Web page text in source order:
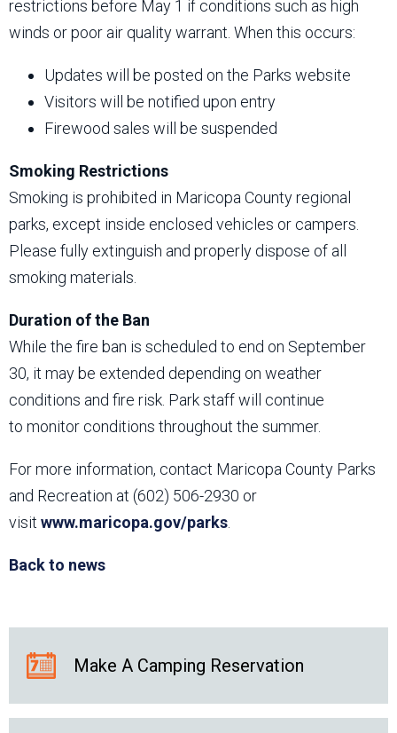
restrictions before May 1 if conditions such as high
winds or poor air quality warrant. When this occurs:
Updates will be posted on the Parks website
Visitors will be notified upon entry
Firewood sales will be suspended
Smoking Restrictions
Smoking is prohibited in Maricopa County regional
parks, except inside enclosed vehicles or campers.
Please fully extinguish and properly dispose of all
smoking materials.
Duration of the Ban
While the fire ban is scheduled to end on September
30, it may be extended depending on weather
conditions and fire risk. Park staff will continue
to monitor conditions throughout the summer.
For more information, contact Maricopa County Parks
and Recreation at (602) 506-2930 or
visit www.maricopa.gov/parks
Back to news
Make A Camping Reservation